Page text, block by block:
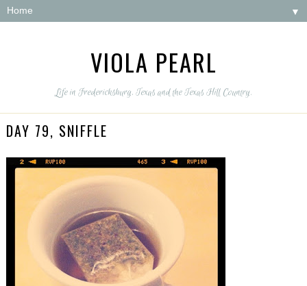
▼
VIOLA PEARL
Life in Fredericksburg, Texas and the Texas Hill Country.
DAY 79, SNIFFLE